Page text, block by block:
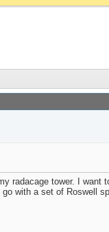
radacage tower. I want
with a set of Roswell